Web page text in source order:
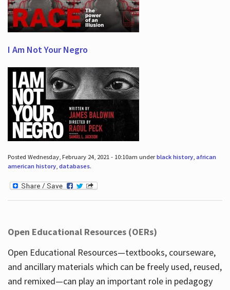
I Am Not Your Negro
Posted Wednesday, February 24, 2021 - 10:10am underblack history, african
american history, databases.
Open Educational Resources (OERs)
Open Educational Resources—textbooks, courseware,
and ancillary materials which can be freely used, reused,
and remixed—can play an important role in pedagogy